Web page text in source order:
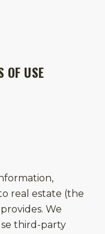
OF USE
real estate (the
We
third-party